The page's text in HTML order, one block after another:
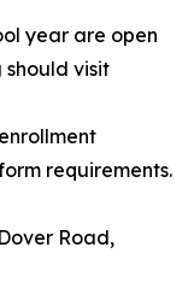
year are open
should visit
requirements.
Road,